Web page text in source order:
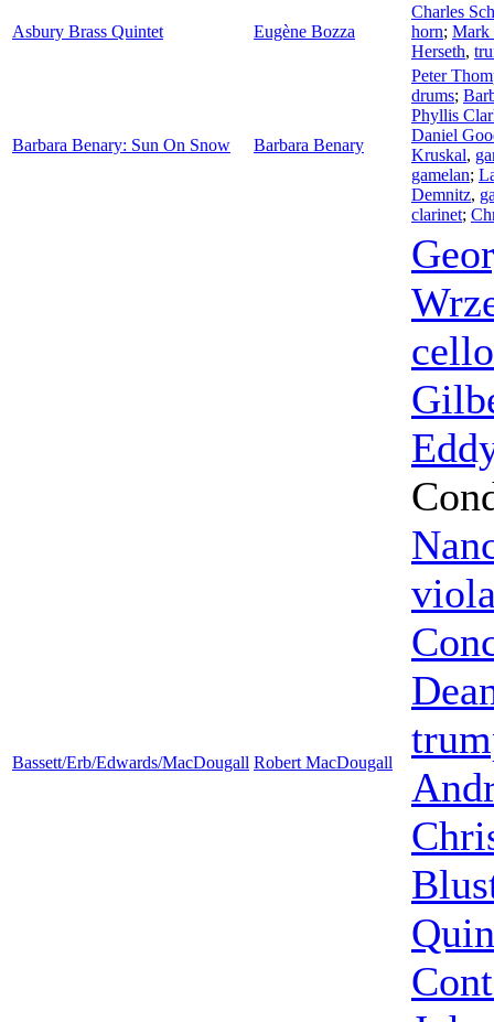
Asbury Brass Quintet Eugène Bozza
Charles
horn; Mark
Herseth,
Barbara Benary: Sun On Snow Barbara Benary
Peter
drums;
Phyllis
Daniel
Kruskal,
gamelan;
Demnitz,
clarinet;
Bassett/Erb/Edwards/MacDougall Robert MacDougall
cello